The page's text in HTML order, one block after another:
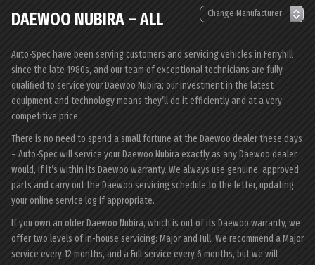
DAEWOO NUBIRA – ALL
Auto-Spec have been serving customers and servicing vehicles in Ferryhill
since the late 1980s, and our team of exceptional technicians are fully
qualified to service your Daewoo Nubira; our investment in the latest
equipment and technology means they’ll do it efficiently and at a very
competitive price.
There is no need to spend a small fortune at the Daewoo dealer these days
– Auto-Spec will service your Daewoo Nubira exactly as any Daewoo dealer
would, if it’s within its Daewoo warranty. We always use genuine, approved
parts and carry out the Daewoo servicing schedule to the letter, updating
your online service log if appropriate.
If you own an older Daewoo Nubira, which is out of its Daewoo warranty, we
offer two levels of in-house servicing: Major and Full. We recommend a Major
service every 12 months, and a Full service every 6 months, but we will